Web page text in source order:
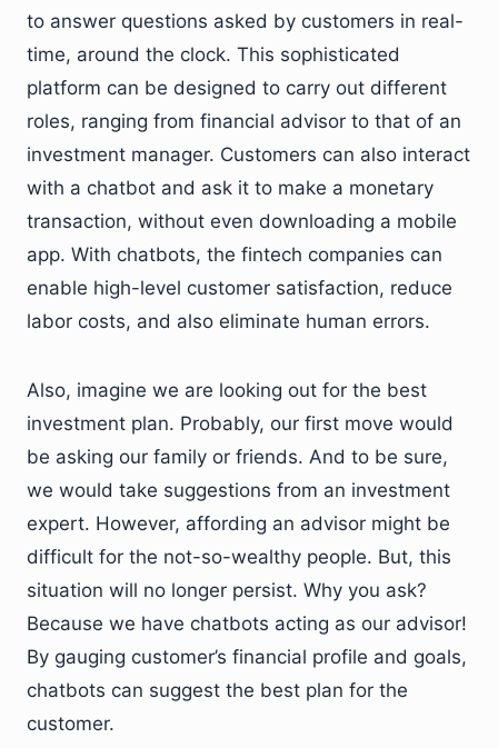
to answer questions asked by customers in real-
time, around the clock. This sophisticated
platform can be designed to carry out different
roles, ranging from financial advisor to that of an
investment manager. Customers can also interact
with a chatbot and ask it to make a monetary
transaction, without even downloading a mobile
app. With chatbots, the fintech companies can
enable high-level customer satisfaction, reduce
labor costs, and also eliminate human errors.
Also, imagine we are looking out for the best
investment plan. Probably, our first move would
be asking our family or friends. And to be sure,
we would take suggestions from an investment
expert. However, affording an advisor might be
difficult for the not-so-wealthy people. But, this
situation will no longer persist. Why you ask?
Because we have chatbots acting as our advisor!
By gauging customer’s financial profile and goals,
chatbots can suggest the best plan for the
customer.